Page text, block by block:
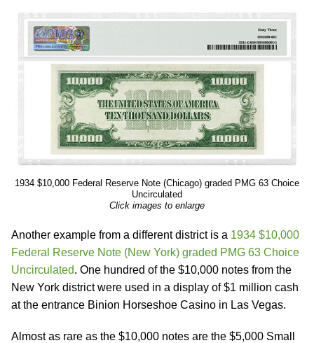
1934 $10,000 Federal Reserve Note (Chicago) graded PMG 63 Choice
Uncirculated
Click images to enlarge
Another example from a different district is a 1934 $10,000
Federal Reserve Note (New York) graded PMG 63 Choice
Uncirculated. One hundred of the $10,000 notes from the
New York district were used in a display of $1 million cash
at the entrance Binion Horseshoe Casino in Las Vegas.
Almost as rare as the $10,000 notes are the $5,000 Small